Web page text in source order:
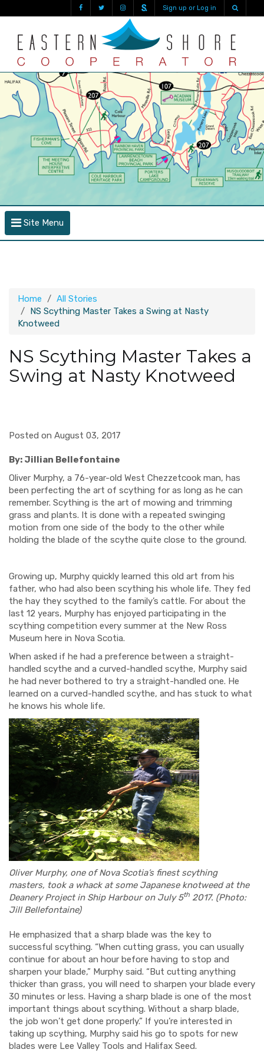
Sign up or Log in
Site Menu
Home
All Stories
NS Scything Master Takes a Swing at Nasty
Knotweed
NS Scything Master Takes a
Swing at Nasty Knotweed
Posted on August 03, 2017
By: Jillian Bellefontaine
Oliver Murphy, a 76-year-old West Chezzetcook man, has
been perfecting the art of scything for as long as he can
remember. Scything is the art of mowing and trimming
grass and plants. It is done with a repeated swinging
motion from one side of the body to the other while
holding the blade of the scythe quite close to the ground.
Growing up, Murphy quickly learned this old art from his
father, who had also been scything his whole life. They fed
the hay they scythed to the family’s cattle. For about the
last 12 years, Murphy has enjoyed participating in the
scything competition every summer at the New Ross
Museum here in Nova Scotia.
When asked if he had a preference between a straight-
handled scythe and a curved-handled scythe, Murphy said
he had never bothered to try a straight-handled one. He
learned on a curved-handled scythe, and has stuck to what
he knows his whole life.
Oliver Murphy, one of Nova Scotia’s finest scything
masters, took a whack at some Japanese knotweed at the
Deanery Project in Ship Harbour on July 5th 2017. (Photo:
Jill Bellefontaine)
He emphasized that a sharp blade was the key to
successful scything. “When cutting grass, you can usually
continue for about an hour before having to stop and
sharpen your blade,” Murphy said. “But cutting anything
thicker than grass, you will need to sharpen your blade every
30 minutes or less. Having a sharp blade is one of the most
important things about scything. Without a sharp blade,
the job won’t get done properly.” If you’re interested in
taking up scything, Murphy said his go to spots for new
blades were Lee Valley Tools and Halifax Seed.